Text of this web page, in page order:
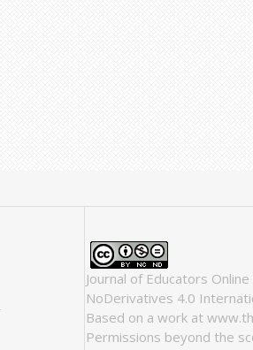
Journal of Educators Online
NoDerivatives 4.0
Based on a work at
Permissions beyond the